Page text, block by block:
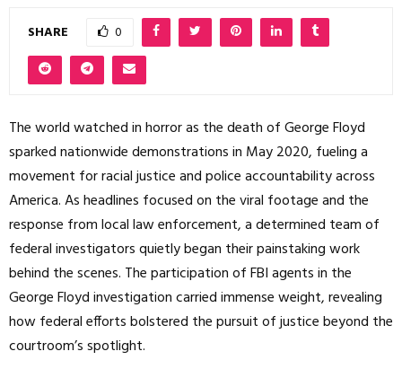
SHARE 0
The world watched in horror as the death of George Floyd
sparked nationwide demonstrations in May 2020, fueling a
movement for racial justice and police accountability across
America. As headlines focused on the viral footage and the
response from local law enforcement, a determined team of
federal investigators quietly began their painstaking work
behind the scenes. The participation of FBI agents in the
George Floyd investigation carried immense weight, revealing
how federal efforts bolstered the pursuit of justice beyond the
courtroom’s spotlight.